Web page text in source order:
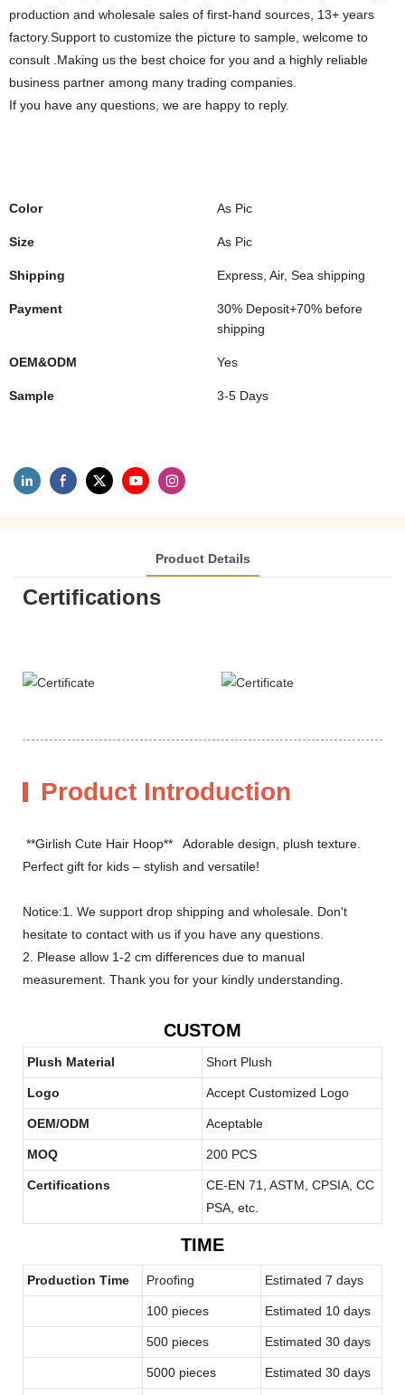
production and wholesale sales of first-hand sources, 13+ years
factory.Support to customize the picture to sample, welcome to
consult .Making us the best choice for you and a highly reliable
business partner among many trading companies.
If you have any questions, we are happy to reply.
Color As Pic
Size As Pic
Shipping Express, Air, Sea shipping
Payment
30% Deposit+70% before
shipping
OEM&ODM Yes
Sample 3-5 Days
Product Details
Certifications
Product Introduction
**Girlish Cute Hair Hoop** Adorable design, plush texture.
Perfect gift for kids – stylish and versatile!
Notice:1. We support drop shipping and wholesale. Don't
hesitate to contact with us if you have any questions.
2. Please allow 1-2 cm differences due to manual
measurement. Thank you for your kindly understanding.
CUSTOM
Plush Material Short Plush
Logo Accept Customized Logo
OEM/ODM Aceptable
MOQ 200 PCS
Certifications
CE-EN 71, ASTM, CPSIA, CC
PSA, etc.
TIME
Production Time Proofing Estimated 7 days
100 pieces Estimated 10 days
500 pieces Estimated 30 days
5000 pieces Estimated 30 days